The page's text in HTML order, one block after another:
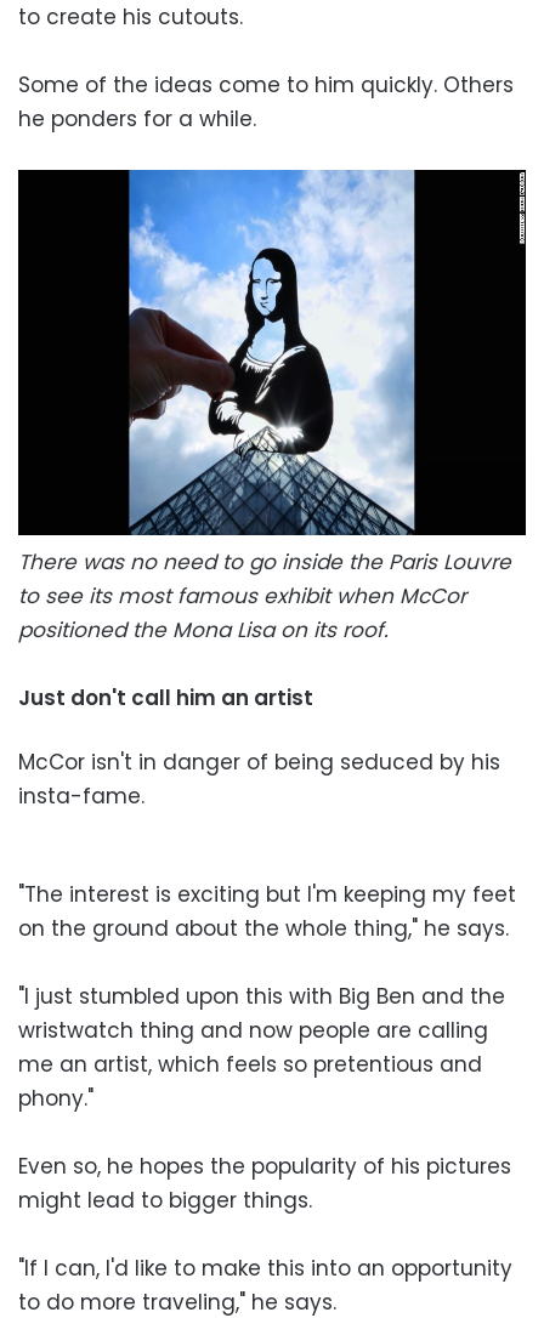
to create his cutouts.
Some of the ideas come to him quickly. Others
he ponders for a while.
There was no need to go inside the Paris Louvre
to see its most famous exhibit when McCor
positioned the Mona Lisa on its roof.
Just don't call him an artist
McCor isn't in danger of being seduced by his
insta-fame.
"The interest is exciting but I'm keeping my feet
on the ground about the whole thing," he says.
"I just stumbled upon this with Big Ben and the
wristwatch thing and now people are calling
me an artist, which feels so pretentious and
phony."
Even so, he hopes the popularity of his pictures
might lead to bigger things.
"If I can, I'd like to make this into an opportunity
to do more traveling," he says.